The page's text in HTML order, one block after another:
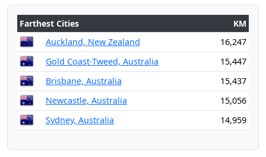
Farthest Cities
KM
Auckland, New Zealand
16,247
Gold Coast-Tweed, Australia
15,447
Brisbane, Australia
15,437
Newcastle, Australia
15,056
Sydney, Australia
14,959